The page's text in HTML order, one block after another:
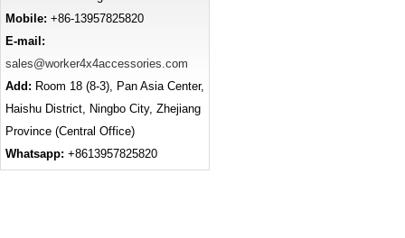
Mobile: +86-13957825820
E-mail:
sales@worker4x4accessories.com
Add: Room 18 (8-3), Pan Asia Center,
Haishu District, Ningbo City, Zhejiang
Province (Central Office)
Whatsapp: +8613957825820